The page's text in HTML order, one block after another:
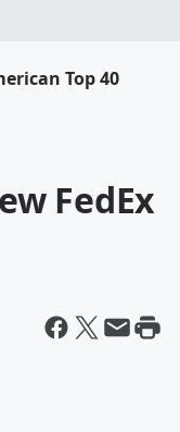
Top 40
FedEx